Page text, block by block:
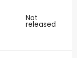
Not
released